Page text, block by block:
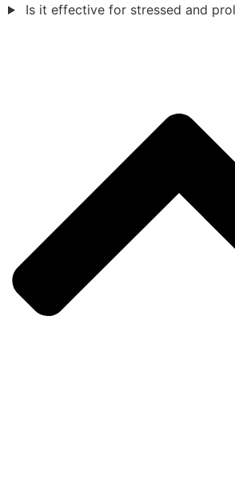
Is it effective for stressed and